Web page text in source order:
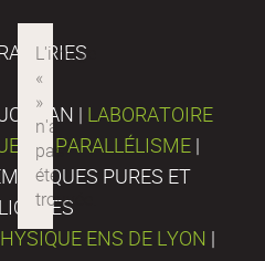
| LABORATOIRE
DU PARALLÉLISME |
PURES ET
ENS DE LYON |